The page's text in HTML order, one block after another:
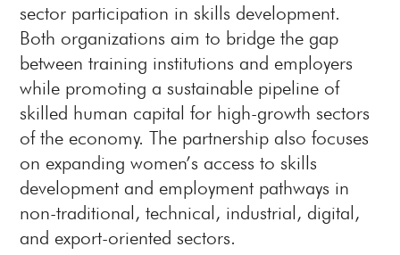
sector participation in skills development.
Both organizations aim to bridge the gap
between training institutions and employers
while promoting a sustainable pipeline of
skilled human capital for high-growth sectors
of the economy. The partnership also focuses
on expanding women’s access to skills
development and employment pathways in
non-traditional, technical, industrial, digital,
and export-oriented sectors.